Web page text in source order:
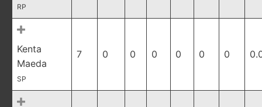
RP
Kenta
Maeda
SP
7 0 0 0 0 0 0